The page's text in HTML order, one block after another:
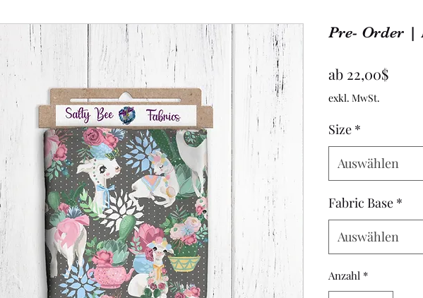
Pre- Order |
ab 22,00$Sale-
exkl. MwSt.
Size *
Auswählen
Fabric Base *
Auswählen
Anzahl *